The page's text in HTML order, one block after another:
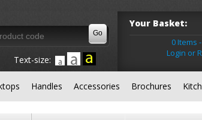
Text-size:
Your Basket:
0 Items
Login or
Handles Accessories Brochures